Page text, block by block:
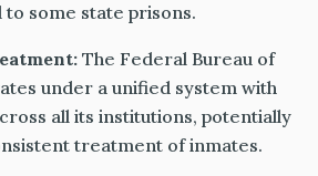
some state prisons.
The Federal Bureau of
under a unified system with
all its institutions, potentially
treatment of inmates.